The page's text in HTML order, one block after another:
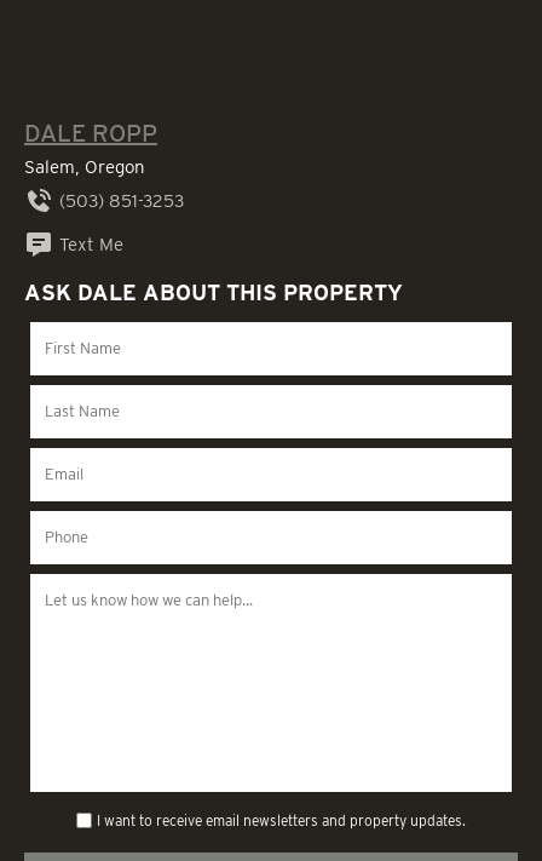
DALE ROPP
Salem, Oregon
(503) 851-3253
Text Me
ASK DALE ABOUT THIS PROPERTY
I want to receive email newsletters and property updates.